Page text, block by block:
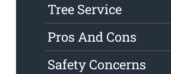
Tree Service
Pros And Cons
Safety Concerns